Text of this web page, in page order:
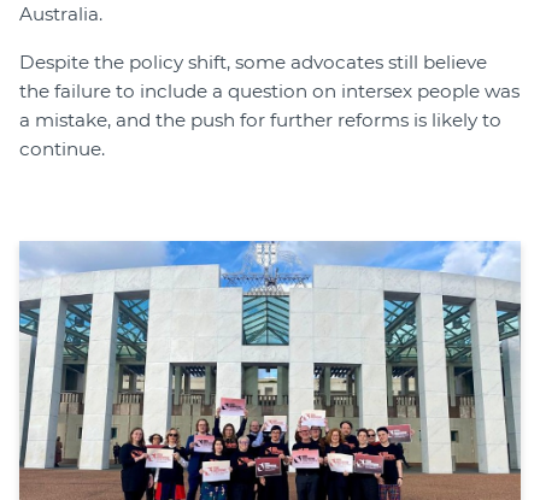
Australia.
Despite the policy shift, some advocates still believe
the failure to include a question on intersex people was
a mistake, and the push for further reforms is likely to
continue.